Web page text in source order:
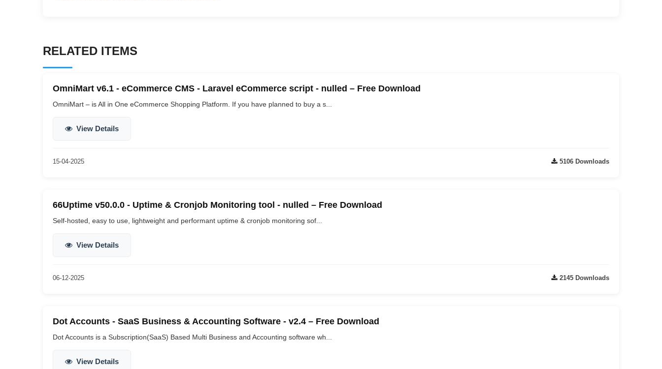
RELATED ITEMS
OmniMart v6.1 - eCommerce CMS - Laravel eCommerce script - nulled – Free Download
OmniMart – is All in One eCommerce Shopping Platform. If you have planned to buy a s...
View Details
15-04-2025 5106 Downloads
66Uptime v50.0.0 - Uptime & Cronjob Monitoring tool - nulled – Free Download
Self-hosted, easy to use, lightweight and performant uptime & cronjob monitoring sof...
View Details
06-12-2025 2145 Downloads
Dot Accounts - SaaS Business & Accounting Software - v2.4 – Free Download
Dot Accounts is a Subscription(SaaS) Based Multi Business and Accounting software wh...
View Details